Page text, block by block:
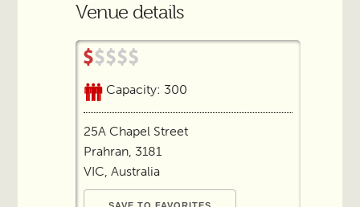
Venue details
Capacity: 300
25A Chapel Street
Prahran, 3181
VIC, Australia